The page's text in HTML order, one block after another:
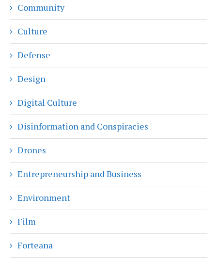
Community
Culture
Defense
Design
Digital Culture
Disinformation and Conspiracies
Drones
Entrepreneurship and Business
Environment
Film
Forteana